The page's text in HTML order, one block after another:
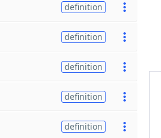
definition
definition
definition
definition
definition